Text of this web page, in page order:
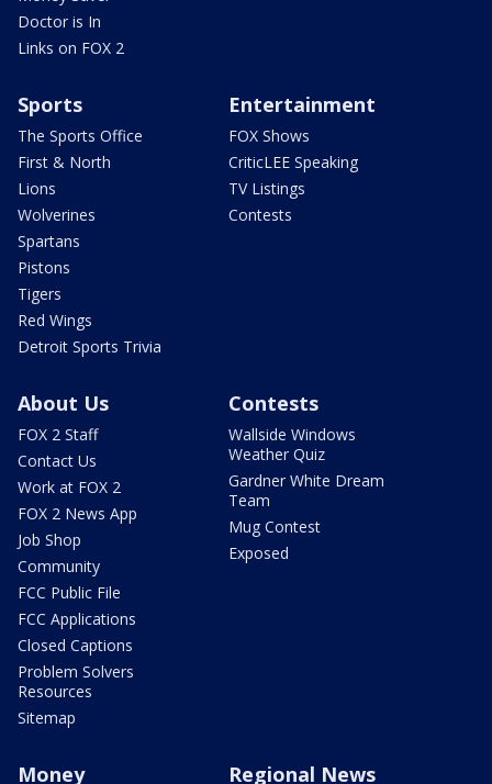
Doctor is In
Links on FOX 2
Sports
The Sports Office
First & North
Lions
Wolverines
Spartans
Pistons
Tigers
Red Wings
Detroit Sports Trivia
Entertainment
FOX Shows
CriticLEE Speaking
TV Listings
Contests
About Us
FOX 2 Staff
Contact Us
Work at FOX 2
FOX 2 News App
Job Shop
Community
FCC Public File
FCC Applications
Closed Captions
Problem Solvers
Resources
Sitemap
Contests
Wallside Windows
Weather Quiz
Gardner White Dream
Team
Mug Contest
Exposed
Money Regional News